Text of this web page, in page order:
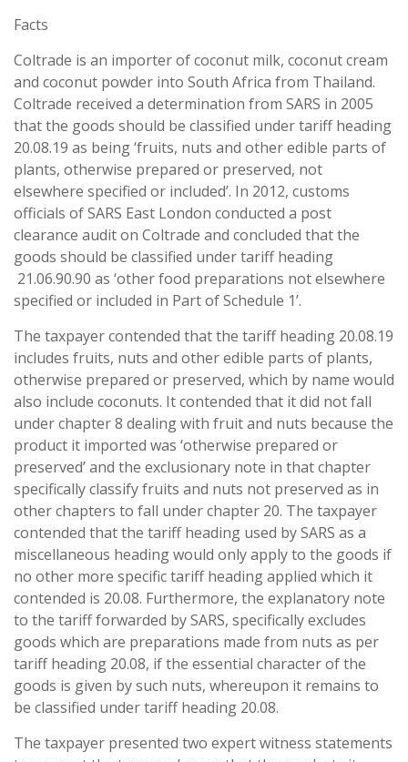
Facts
Coltrade is an importer of coconut milk, coconut cream
and coconut powder into South Africa from Thailand.
Coltrade received a determination from SARS in 2005
that the goods should be classified under tariff heading
20.08.19 as being ‘fruits, nuts and other edible parts of
plants, otherwise prepared or preserved, not
elsewhere specified or included’. In 2012, customs
officials of SARS East London conducted a post
clearance audit on Coltrade and concluded that the
goods should be classified under tariff heading
21.06.90.90 as ‘other food preparations not elsewhere
specified or included in Part of Schedule 1’.
The taxpayer contended that the tariff heading 20.08.19
includes fruits, nuts and other edible parts of plants,
otherwise prepared or preserved, which by name would
also include coconuts. It contended that it did not fall
under chapter 8 dealing with fruit and nuts because the
product it imported was ‘otherwise prepared or
preserved’ and the exclusionary note in that chapter
specifically classify fruits and nuts not preserved as in
other chapters to fall under chapter 20. The taxpayer
contended that the tariff heading used by SARS as a
miscellaneous heading would only apply to the goods if
no other more specific tariff heading applied which it
contended is 20.08. Furthermore, the explanatory note
to the tariff forwarded by SARS, specifically excludes
goods which are preparations made from nuts as per
tariff heading 20.08, if the essential character of the
goods is given by such nuts, whereupon it remains to
be classified under tariff heading 20.08.
The taxpayer presented two expert witness statements